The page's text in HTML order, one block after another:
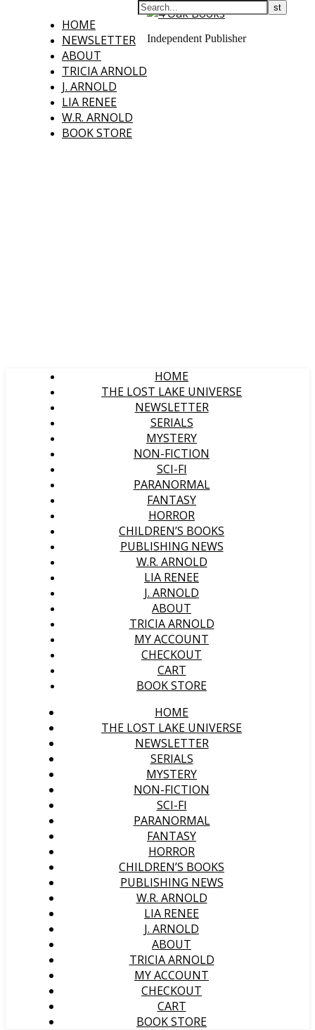
HOME
NEWSLETTER
ABOUT
TRICIA ARNOLD
J. ARNOLD
LIA RENEE
W.R. ARNOLD
BOOK STORE
Independent Publisher
HOME
THE LOST LAKE UNIVERSE
NEWSLETTER
SERIALS
MYSTERY
NON-FICTION
SCI-FI
PARANORMAL
FANTASY
HORROR
CHILDREN’S BOOKS
PUBLISHING NEWS
W.R. ARNOLD
LIA RENEE
J. ARNOLD
ABOUT
TRICIA ARNOLD
MY ACCOUNT
CHECKOUT
CART
BOOK STORE
HOME
THE LOST LAKE UNIVERSE
NEWSLETTER
SERIALS
MYSTERY
NON-FICTION
SCI-FI
PARANORMAL
FANTASY
HORROR
CHILDREN’S BOOKS
PUBLISHING NEWS
W.R. ARNOLD
LIA RENEE
J. ARNOLD
ABOUT
TRICIA ARNOLD
MY ACCOUNT
CHECKOUT
CART
BOOK STORE